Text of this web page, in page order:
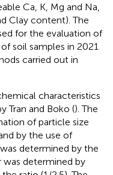
Ca, K, Mg and Na,
Clay content). The
for the evaluation of
soil samples in 2021
carried out in
characteristics
Tran and Boko (). The
of particle size
by the use of
determined by the
determined by